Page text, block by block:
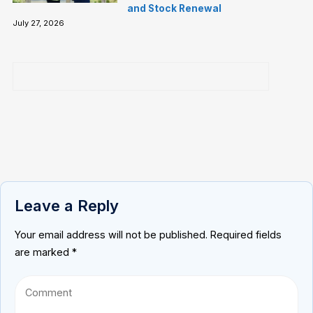
and Stock Renewal
July 27, 2026
Leave a Reply
Your email address will not be published. Required fields
are marked *